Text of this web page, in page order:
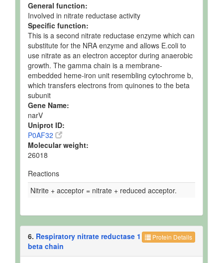
General function:
Involved in nitrate reductase activity
Specific function:
This is a second nitrate reductase enzyme which can
substitute for the NRA enzyme and allows E.coli to
use nitrate as an electron acceptor during anaerobic
growth. The gamma chain is a membrane-
embedded heme-iron unit resembling cytochrome b,
which transfers electrons from quinones to the beta
subunit
Gene Name:
narV
Uniprot ID:
P0AF32
Molecular weight:
26018
Reactions
Nitrite + acceptor = nitrate + reduced acceptor.
Protein Details
6. Respiratory nitrate reductase 1
beta chain